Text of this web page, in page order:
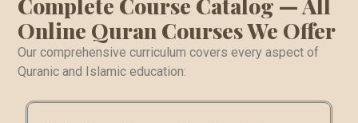
Online Quran Courses We Offer
Our comprehensive curriculum covers every aspect of
Quranic and Islamic education: